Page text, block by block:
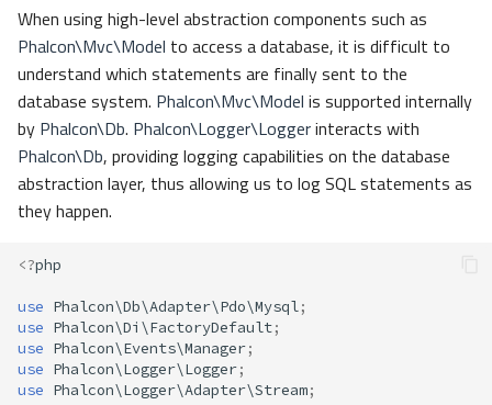
When using high-level abstraction components such as
Phalcon\Mvc\Model to access a database, it is difficult to
understand which statements are finally sent to the
database system. Phalcon\Mvc\Model is supported internally
by Phalcon\Db. Phalcon\Logger\Loggerinteracts with
Phalcon\Db, providing logging capabilities on the database
abstraction layer, thus allowing us to log SQL statements as
they happen.
<?php
use Phalcon\Db\Adapter\Pdo\Mysql;
use Phalcon\Di\FactoryDefault;
use Phalcon\Events\Manager;
use Phalcon\Logger\Logger;
use Phalcon\Logger\Adapter\Stream;